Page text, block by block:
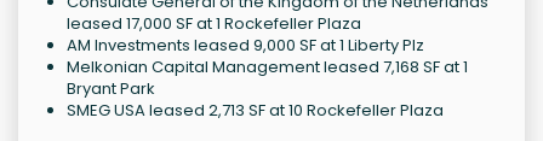
leased 17,000 SF at 1 Rockefeller Plaza
AM Investments leased 9,000 SF at 1 Liberty Plz
Melkonian Capital Management leased 7,168 SF at 1
Bryant Park
SMEG USA leased 2,713 SF at 10 Rockefeller Plaza